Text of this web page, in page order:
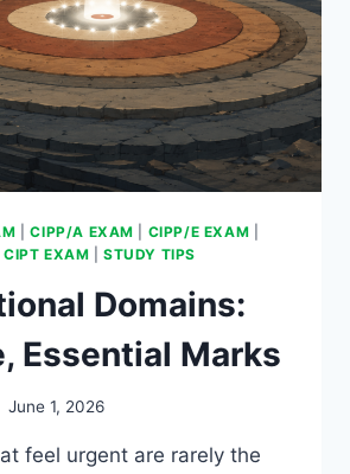
|CIPP/A EXAM CIPP/E EXAM
CIPT EXAM |STUDY TIPS
Domains:
Essential Marks
June 1, 2026
feel urgent are rarely the